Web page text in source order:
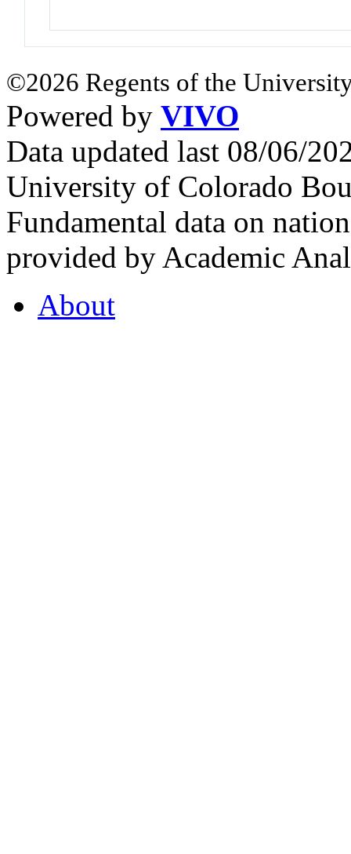
©2026 Regents of the
Powered by VIVO
Data updated last 08/06/
University of Colorado
Fundamental data on
provided by Academic
About